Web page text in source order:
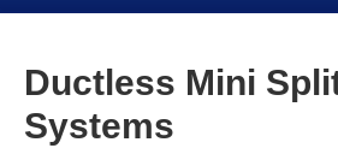
Ductless Mini
Systems